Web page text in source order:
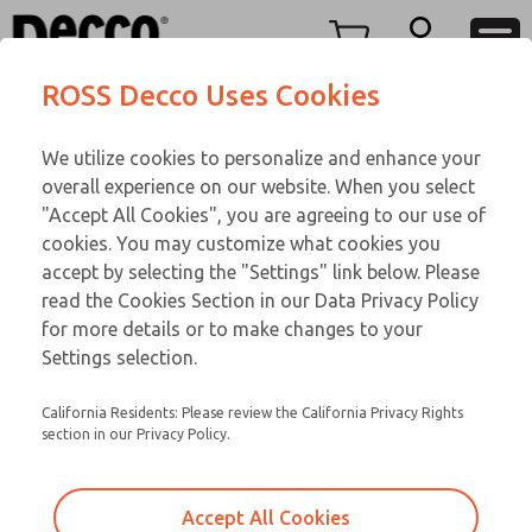
View Cart
Sign In
Sign Up
TEEN SERIES
17-1074-056
Email This Page
Customer Service
866-276-1660
Technical Service
248-764-1845
ROSS Decco Uses Cookies
We utilize cookies to personalize and enhance your
overall experience on our website. When you select
"Accept All Cookies", you are agreeing to our use of
cookies. You may customize what cookies you
accept by selecting the "Settings" link below. Please
read the Cookies Section in our Data Privacy Policy
for more details or to make changes to your
Settings selection.
California Residents: Please review the California Privacy Rights
section in our Privacy Policy.
Accept All Cookies